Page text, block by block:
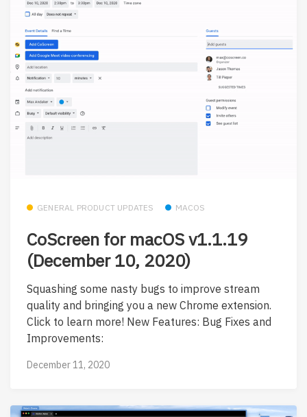
GENERAL PRODUCT UPDATES MACOS
CoScreen for macOS v1.1.19
(December 10, 2020)
Squashing some nasty bugs to improve stream
quality and bringing you a new Chrome extension.
Click to learn more! New Features: Bug Fixes and
Improvements:
December 11, 2020